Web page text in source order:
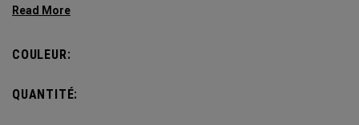
demanding pickleball players. This spacious and versatile
compartment and plenty of room for all your tournament
COULEUR:
QUANTITÉ: